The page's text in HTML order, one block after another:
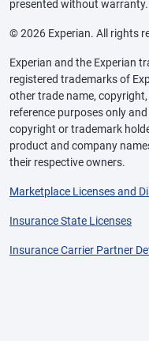
presented without warranty.
© 2026 Experian. All rights
Experian and the Experian
registered trademarks of
other trade name,
reference purposes only
copyright or trademark
product and company
their respective owners.
Marketplace Licenses and
Insurance State Licenses
Insurance Carrier Partner